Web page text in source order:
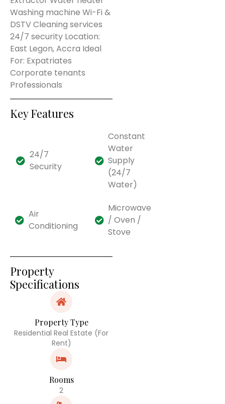
Washing machine Wi-Fi &
DSTV Cleaning services
24/7 security Location:
East Legon, Accra Ideal
For: Expatriates
Corporate tenants
Professionals
Key Features
24/7
Security
Constant
Water
Supply
(24/7
Water)
Air
Conditioning
Microwave
/ Oven /
Stove
Property
Specifications
Property Type
Residential Real Estate (For
Rent)
Rooms
2